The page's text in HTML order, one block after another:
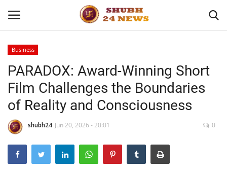
Home
About
Contact
Business
Business
PARADOX: Award-Winning Short
Film Challenges the Boundaries
of Reality and Consciousness
shubh24 Jun 20, 2026 - 20:01 0